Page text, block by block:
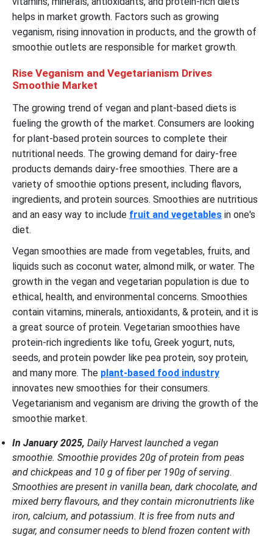
helps in market growth. Factors such as growing
veganism, rising innovation in products, and the growth of
smoothie outlets are responsible for market growth.
Rise Veganism and Vegetarianism Drives
Smoothie Market
The growing trend of vegan and plant-based diets is
fueling the growth of the market. Consumers are looking
for plant-based protein sources to complete their
nutritional needs. The growing demand for dairy-free
products demands dairy-free smoothies. There are a
variety of smoothie options present, including flavors,
ingredients, and protein sources. Smoothies are nutritious
and an easy way to include fruit and vegetables in one's
diet.
Vegan smoothies are made from vegetables, fruits, and
liquids such as coconut water, almond milk, or water. The
growth in the vegan and vegetarian population is due to
ethical, health, and environmental concerns. Smoothies
contain vitamins, minerals, antioxidants, & protein, and it is
a great source of protein. Vegetarian smoothies have
protein-rich ingredients like tofu, Greek yogurt, nuts,
seeds, and protein powder like pea protein, soy protein,
and many more. The plant-based food industry
innovates new smoothies for their consumers.
Vegetarianism and veganism are driving the growth of the
smoothie market.
In January 2025, Daily Harvest launched a vegan
smoothie. Smoothie provides 20g of protein from peas
and chickpeas and 10 g of fiber per 190g of serving.
Smoothies are present in vanilla bean, dark chocolate, and
mixed berry flavours, and they contain micronutrients like
iron, calcium, and potassium. It is free from nuts and
sugar, and consumer needs to blend frozen content with